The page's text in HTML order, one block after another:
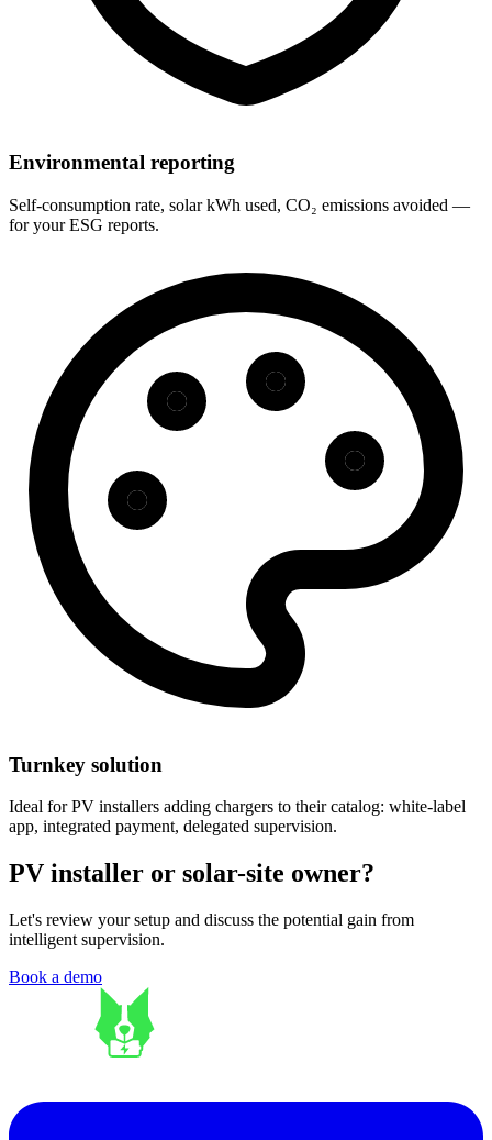
Environmental reporting
Self-consumption rate, solar kWh used, CO₂ emissions avoided —
for your ESG reports.
Turnkey solution
Ideal for PV installers adding chargers to their catalog: white-label
app, integrated payment, delegated supervision.
PV installer or solar-site owner?
Let's review your setup and discuss the potential gain from
intelligent supervision.
Book a demo